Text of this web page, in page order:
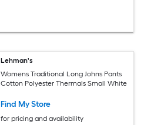
Lehman's
Womens Traditional Long Johns Pants
Cotton Polyester Thermals Small White
Find My Store
for pricing and availability